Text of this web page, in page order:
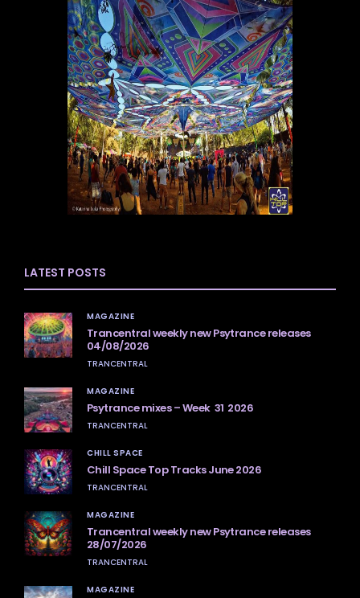
LATEST POSTS
MAGAZINE
Trancentral weekly new Psytrance releases
04/08/2026
TRANCENTRAL
MAGAZINE
Psytrance mixes – Week 31 2026
TRANCENTRAL
CHILL SPACE
Chill Space Top Tracks June 2026
TRANCENTRAL
MAGAZINE
Trancentral weekly new Psytrance releases
28/07/2026
TRANCENTRAL
MAGAZINE